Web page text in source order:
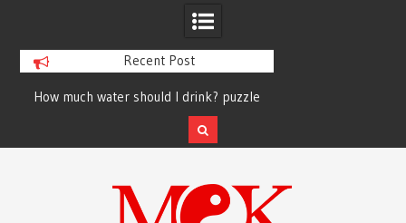
Recent Post
How much water should I drink? puzzle